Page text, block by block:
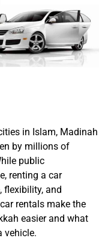
in Islam, Madinah
by millions of
public
renting a car
flexibility, and
rentals make the
easier and what
vehicle.